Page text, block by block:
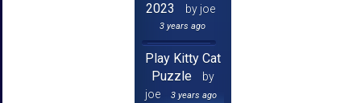
2023
by joe
3 years ago
Play Kitty Cat
Puzzle
by
joe
3 years ago